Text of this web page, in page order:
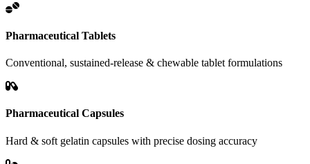
Pharmaceutical Tablets
Conventional, sustained-release & chewable tablet formulations
Pharmaceutical Capsules
Hard & soft gelatin capsules with precise dosing accuracy